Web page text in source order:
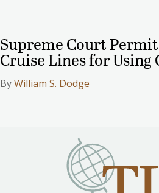
Supreme Court
Cruise Lines for Using
ByWilliam S. Dodge